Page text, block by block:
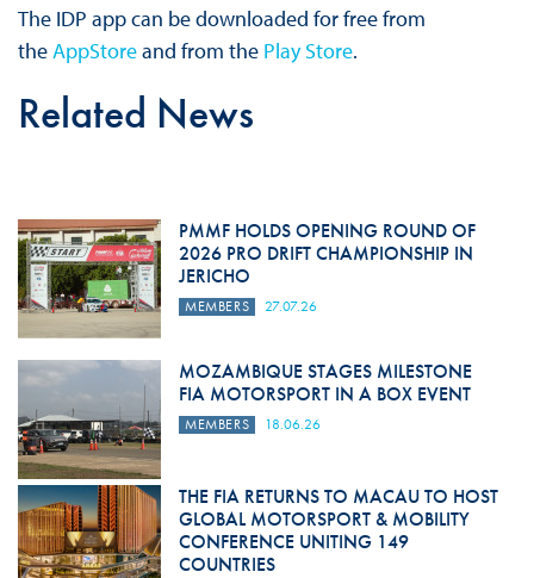
The IDP app can be downloaded for free from
theAppStoreand from the Play Store.
Related News
PMMF HOLDS OPENING ROUND OF
2026 PRO DRIFT CHAMPIONSHIP IN
JERICHO
MEMBERS 27.07.26
MOZAMBIQUE STAGES MILESTONE
FIA MOTORSPORT IN A BOX EVENT
MEMBERS 18.06.26
THE FIA RETURNS TO MACAU TO HOST
GLOBAL MOTORSPORT & MOBILITY
CONFERENCE UNITING 149
COUNTRIES